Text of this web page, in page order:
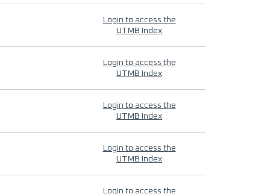
Login to access the
UTMB Index
Login to access the
UTMB Index
Login to access the
UTMB Index
Login to access the
UTMB Index
Login to access the